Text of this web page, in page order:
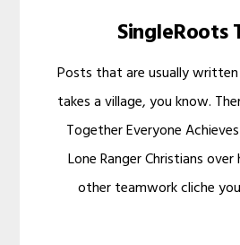
SingleRoots
Posts that are usually
takes a village, you know.
Together Everyone
Lone Ranger Christians
other teamwork cliche